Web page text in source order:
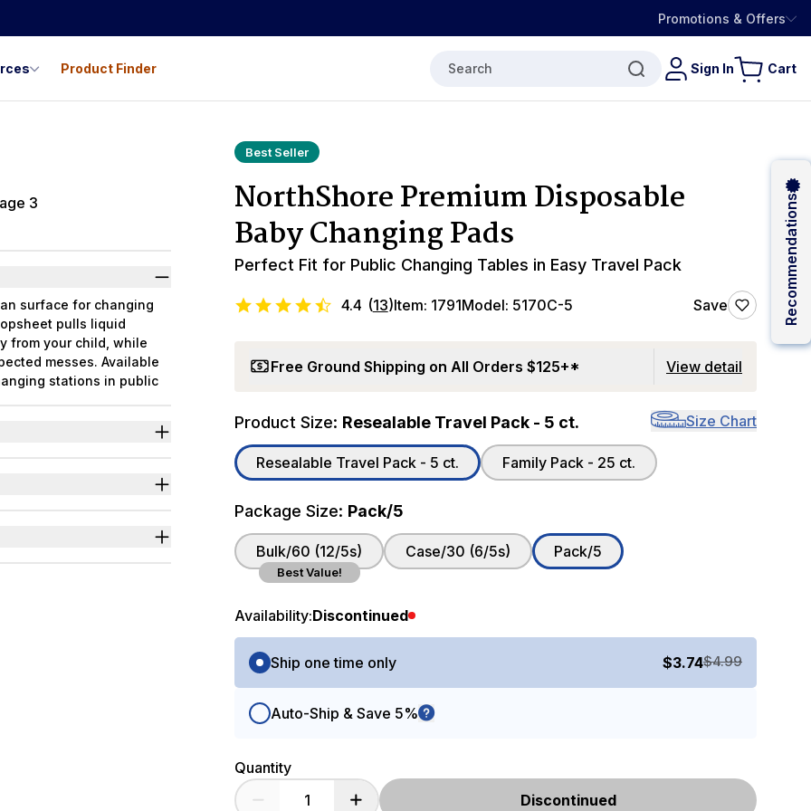
Promotions & Offers
Product Finder Search Sign In Cart
surface for changing
pulls liquid
from your child, while
messes. Available
stations in public
changing tables.
Best Seller
NorthShore Premium Disposable
Baby Changing Pads
Perfect Fit for Public Changing Tables in Easy Travel Pack
4.4 (13)Item: 1791Model: 5170C-5 Save
Free Ground Shipping on All Orders $125+* View detail
Product Size: Resealable Travel Pack - 5 ct. Size Chart
Resealable Travel Pack - 5 ct. Family Pack - 25 ct.
Package Size: Pack/5
Bulk/60 (12/5s)
Best Value!
Case/30 (6/5s) Pack/5
Availability:Discontinued
Purchase Options
Ship one time only
$3.74$4.99
Auto-Ship & Save 5%
Quantity
Discontinued
Recommendations